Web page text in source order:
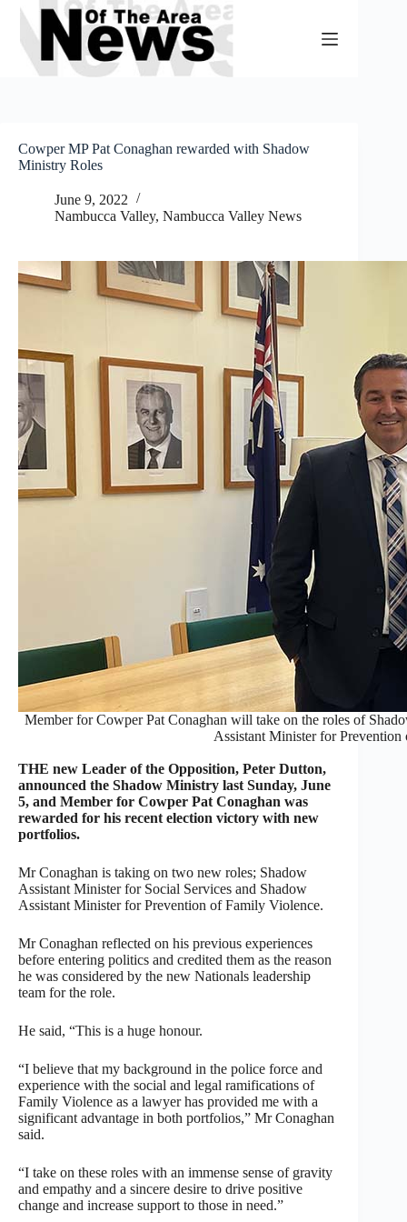
Skip
content
Cowper MP Pat Conaghan rewarded with Shadow
Ministry Roles
June 9, 2022
Nambucca Valley, Nambucca Valley News
Member for Cowper Pat Conaghan will take on the roles of
Assistant Minister for
THE new Leader of the Opposition, Peter Dutton,
announced the Shadow Ministry last Sunday, June
5, and Member for Cowper Pat Conaghan was
rewarded for his recent election victory with new
portfolios.
Mr Conaghan is taking on two new roles; Shadow
Assistant Minister for Social Services and Shadow
Assistant Minister for Prevention of Family Violence.
Mr Conaghan reflected on his previous experiences
before entering politics and credited them as the reason
he was considered by the new Nationals leadership
team for the role.
He said, “This is a huge honour.
“I believe that my background in the police force and
experience with the social and legal ramifications of
Family Violence as a lawyer has provided me with a
significant advantage in both portfolios,” Mr Conaghan
said.
“I take on these roles with an immense sense of gravity
and empathy and a sincere desire to drive positive
change and increase support to those in need.”